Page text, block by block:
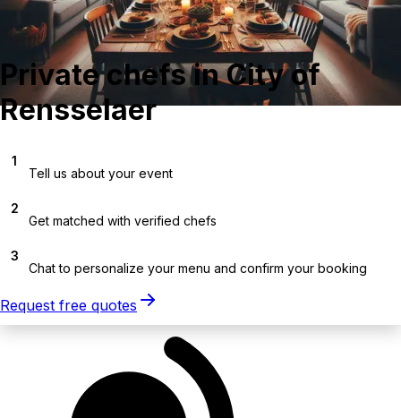
Private chefs in City of
Rensselaer
1
Tell us about your event
2
Get matched with verified chefs
3
Chat to personalize your menu and confirm your booking
Request free quotes